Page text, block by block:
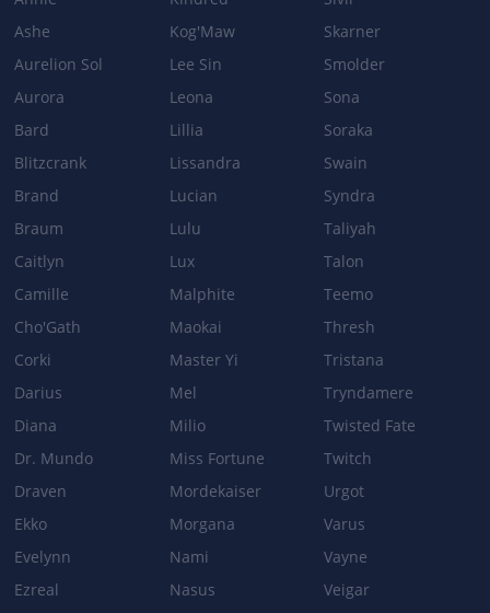
DRUNKEN RAGE
Damage reduction: 8/11/14/17% + 0.04% Ability Power →
11/13/15/17% + 0.04% Ability Power
Ability Power
Patch 5.0b
DRUNKEN RAGE
Power → 20/60/100/140 + 90% Ability Power
Damage: 80/145/210/275 + 70% Ability Power → 80/145/210/275 +
EXPLOSIVE CASK
Damage: 200/300/400 + 70% Ability Power → 200/300/400 + 80%
Ability Power
Ashe
Aurelion Sol
Aurora
Bard
Blitzcrank
Brand
Braum
Caitlyn
Camille
Cho'Gath
Corki
Darius
Diana
Dr. Mundo
Draven
Ekko
Evelynn
Ezreal
Kog'Maw
Lee Sin
Leona
Lillia
Lissandra
Lucian
Lulu
Lux
Malphite
Maokai
Master Yi
Mel
Milio
Miss Fortune
Mordekaiser
Morgana
Nami
Nasus
Skarner
Smolder
Sona
Soraka
Swain
Syndra
Taliyah
Talon
Teemo
Thresh
Tristana
Tryndamere
Twisted Fate
Twitch
Urgot
Varus
Vayne
Veigar